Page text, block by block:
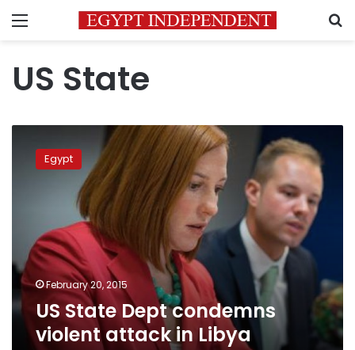
Menu
US State
State
Libya
Egypt
February 20, 2015
US State Dept condemns
violent attack in Libya